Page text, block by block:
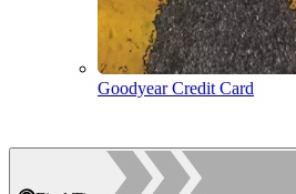
Goodyear Credit Card